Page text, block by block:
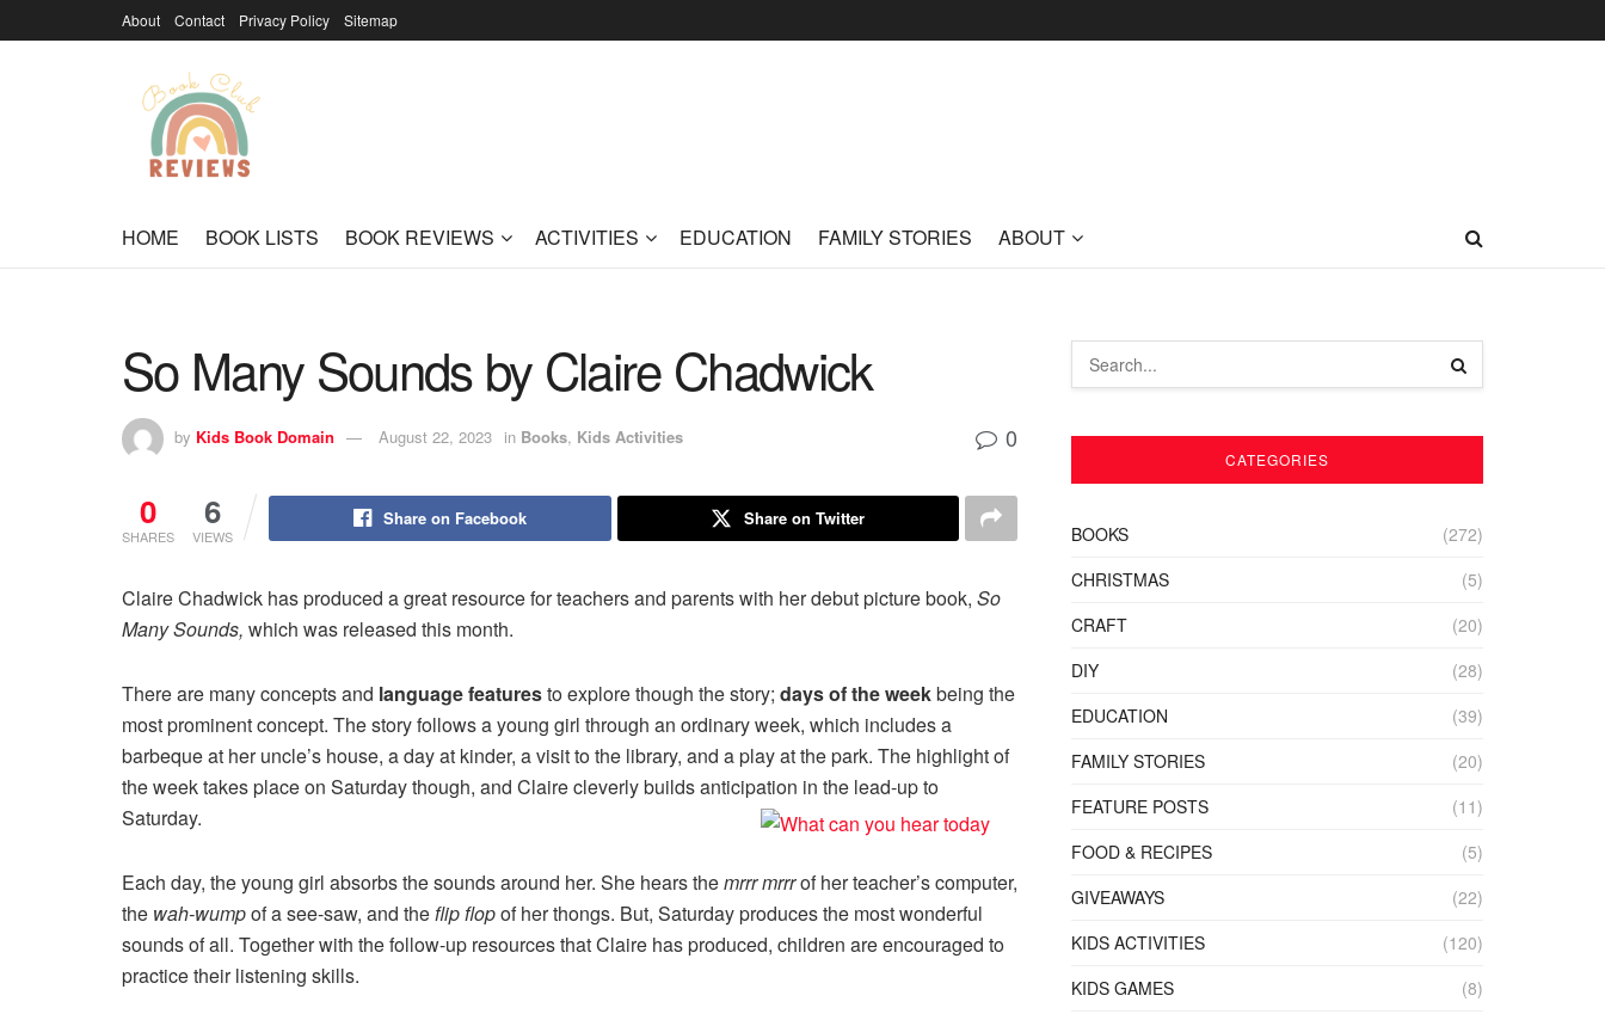
About Contact Privacy Policy Sitemap
HOME BOOK LISTS BOOK REVIEWS ACTIVITIES EDUCATION FAMILY STORIES ABOUT
So Many Sounds by Claire Chadwick
by Kids Book Domain August 22, 2023 in Books, Kids Activities 0
0
SHARES
6
VIEWS
Share on Facebook Share on Twitter
Claire Chadwick has produced a great resource for teachers and parents with her debut picture book, So
Many Sounds, which was released this month.
There are many concepts and language featuresto explore though the story; days of the weekbeing the
most prominent concept. The story follows a young girl through an ordinary week, which includes a
barbeque at her uncle’s house, a day at kinder, a visit to the library, and a play at the park. The highlight of
the week takes place on Saturday though, and Claire cleverly builds anticipation in the lead-up to
Saturday.
Each day, the young girl absorbs the sounds around her. She hears themrrr mrrrof her teacher’s computer,
the wah-wumpof a see-saw, and theflip flopof her thongs. But, Saturday produces the most wonderful
sounds of all. Together with the follow-up resources that Claire has produced, children are encouraged to
practice their listening skills.
CATEGORIES
BOOKS
(272)
CHRISTMAS
(5)
CRAFT
(20)
DIY
(28)
EDUCATION
(39)
FAMILY STORIES
(20)
FEATURE POSTS
(11)
FOOD & RECIPES
(5)
GIVEAWAYS
(22)
KIDS ACTIVITIES
(120)
KIDS GAMES
(8)